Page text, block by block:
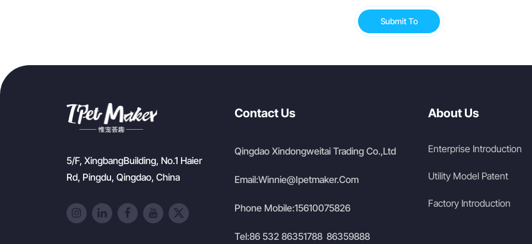
Submit To
5/F, XingbangBuilding, No.1 Haier
Rd, Pingdu, Qingdao, China
Contact Us
Qingdao Xindongweitai Trading Co.,Ltd
Email:Winnie@Ipetmaker.Com
Phone Mobile:15610075826
Tel:86 532 86351788 /86359888
About Us
Enterprise Introduction
Utility Model Patent
Factory Introduction